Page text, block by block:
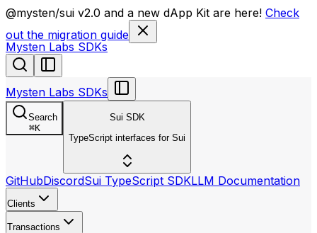
llms.txt
@mysten/sui v2.0 and a new dApp Kit are here! Check
out the migration guide
Mysten Labs SDKs
Mysten Labs SDKs
Search
⌘K
Sui SDK
TypeScript interfaces for Sui
GitHubDiscordSui TypeScript SDKLLM Documentation
Clients
Transactions